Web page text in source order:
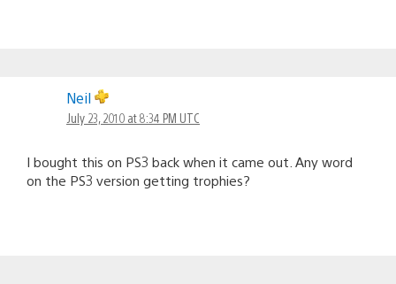
Neil
July 23, 2010 at 8:34 PM UTC
I bought this on PS3 back when it came out. Any word
on the PS3 version getting trophies?